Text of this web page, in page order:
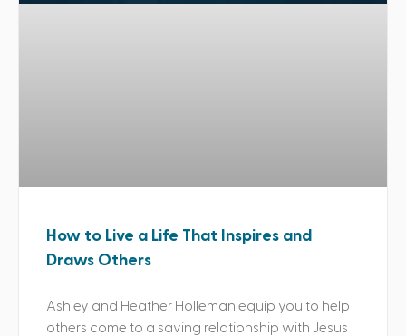
How to Live a Life That Inspires and
Draws Others
Ashley and Heather Holleman equip you to help
others come to a saving relationship with Jesus